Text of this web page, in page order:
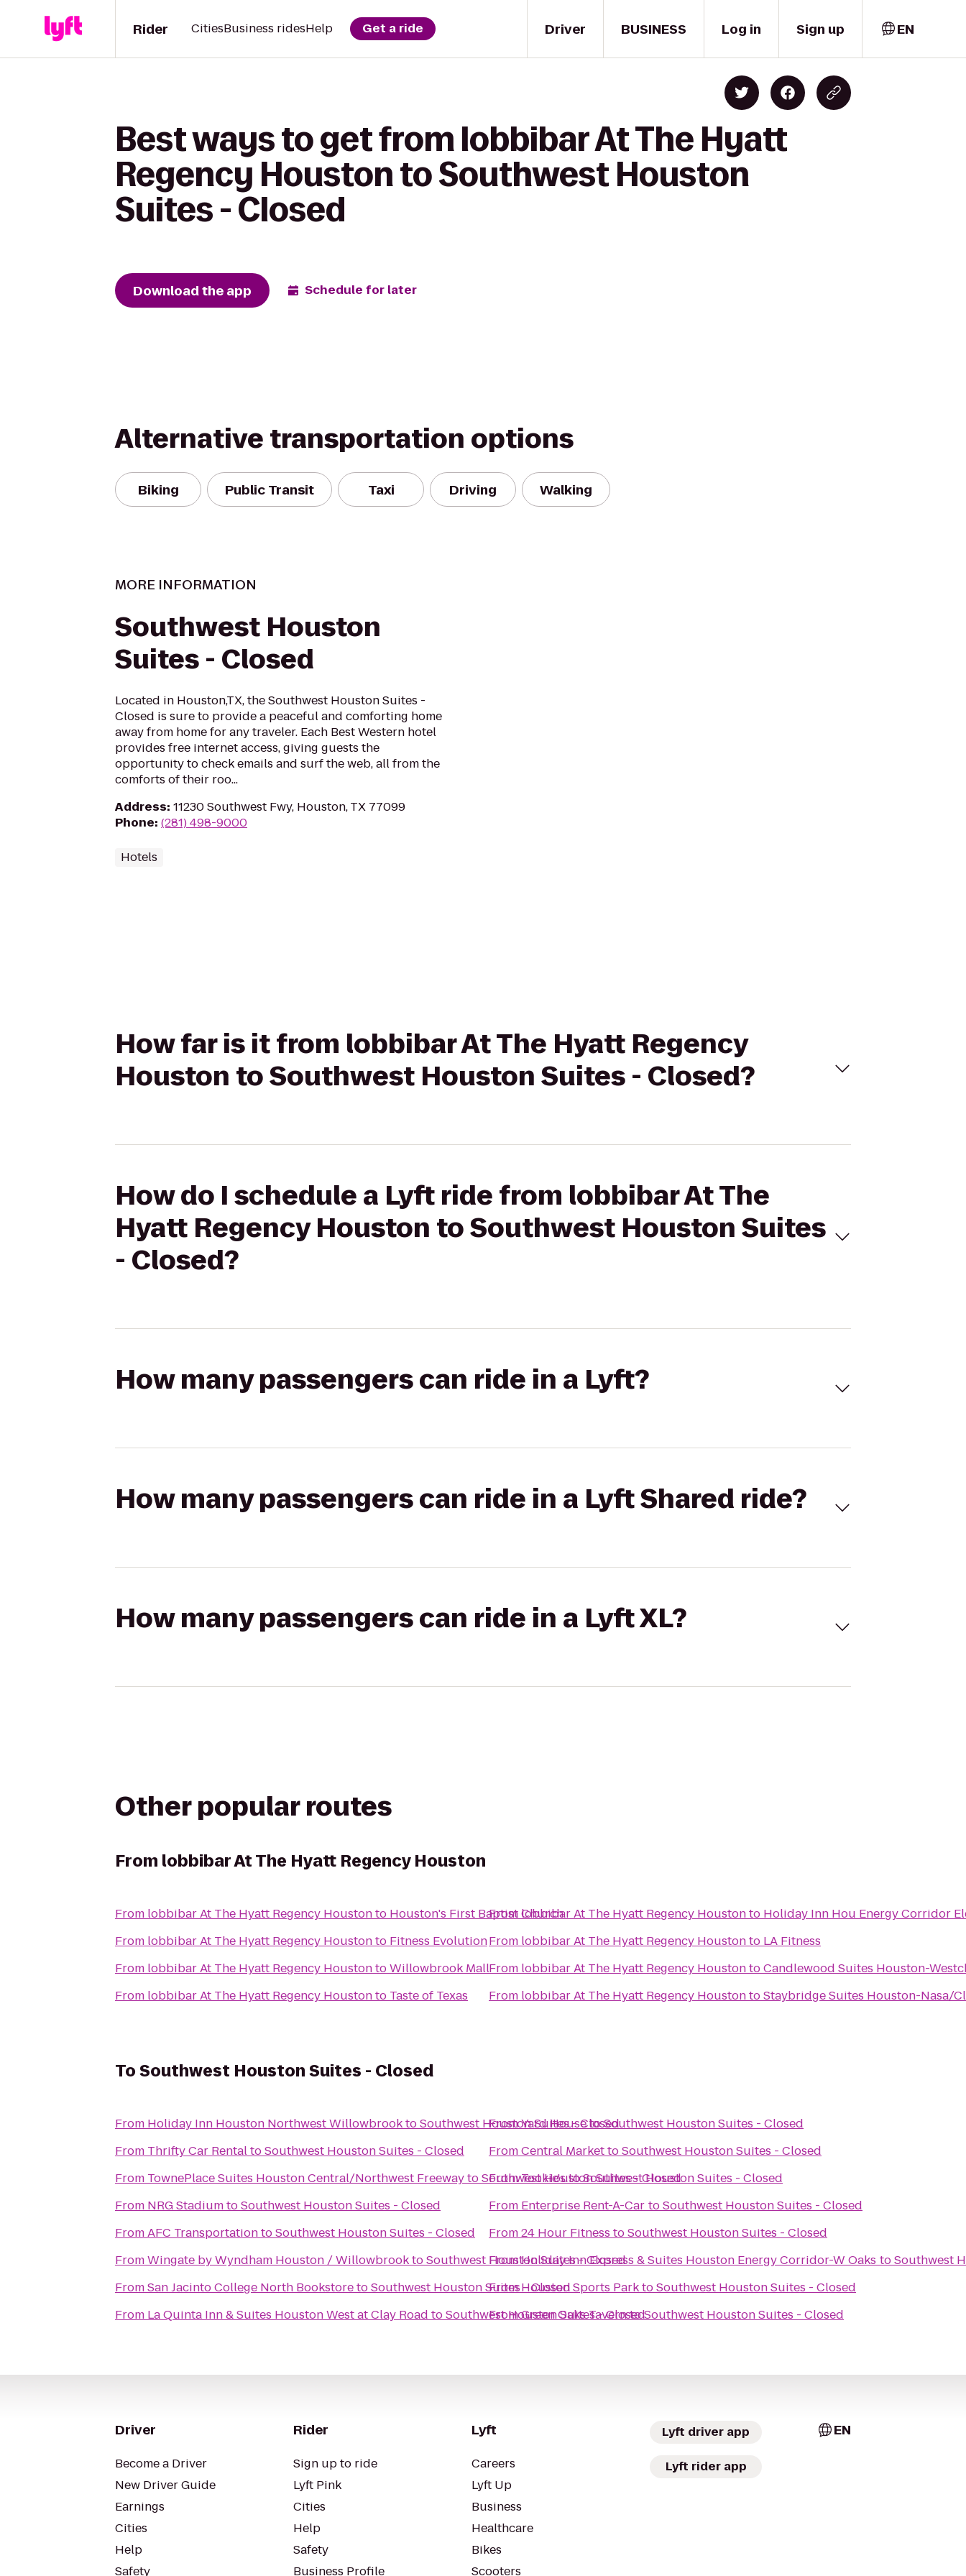
Driver
Rider CitiesBusiness ridesHelp Get a ride BUSINESS Log in Sign up EN
Best ways to get from lobbibar At The Hyatt
Regency Houston to Southwest Houston
Suites - Closed
Download the app Schedule for later
Alternative transportation options
Biking Public Transit Taxi Driving Walking
MORE INFORMATION
Southwest Houston
Suites - Closed
Located in Houston,TX, the Southwest Houston Suites -
Closed is sure to provide a peaceful and comforting home
away from home for any traveler. Each Best Western hotel
provides free internet access, giving guests the
opportunity to check emails and surf the web, all from the
comforts of their roo...
Address: 11230 Southwest Fwy, Houston, TX 77099
Phone: (281) 498-9000
Hotels
How far is it from lobbibar At The Hyatt Regency
Houston to Southwest Houston Suites - Closed?
How do I schedule a Lyft ride from lobbibar At The
Hyatt Regency Houston to Southwest Houston Suites
- Closed?
How many passengers can ride in a Lyft?
How many passengers can ride in a Lyft Shared ride?
How many passengers can ride in a Lyft XL?
Other popular routes
From lobbibar At The Hyatt Regency Houston
From lobbibar At The Hyatt Regency Houstonto Houston's First Baptist Church
From lobbibar At The Hyatt Regency Houstonto Fitness Evolution
From lobbibar At The Hyatt Regency HoustontoWillowbrook Mall
From lobbibar At The Hyatt Regency Houstonto Taste of Texas
Fromlobbibar At The Hyatt Regency Houstonto Holiday Inn Hou Energy Corridor
From lobbibar At The Hyatt Regency Houstonto LA Fitness
From lobbibar At The Hyatt Regency HoustontoCandlewood Suites Houston-
From lobbibar At The Hyatt Regency HoustontoStaybridge Suites Houston-Nasa/
ToSouthwest Houston Suites - Closed
From Holiday Inn Houston Northwest WillowbrooktoSouthwest Houston Suites - Closed
From Thrifty Car RentaltoSouthwest Houston Suites - Closed
From TownePlace Suites Houston Central/Northwest FreewaytoSouthwest Houston Suites - Closed
From NRG StadiumtoSouthwest Houston Suites - Closed
FromAFC TransportationtoSouthwest Houston Suites - Closed
FromWingate by Wyndham Houston / WillowbrooktoSouthwest Houston Suites - Closed
FromSan Jacinto College North BookstoretoSouthwest Houston Suites - Closed
From La Quinta Inn & Suites Houston West at Clay Road toSouthwest Houston Suites - Closed
FromYard HousetoSouthwest Houston Suites - Closed
FromCentral MarkettoSouthwest Houston Suites - Closed
FromTookie'stoSouthwest Houston Suites - Closed
From Enterprise Rent-A-Car toSouthwest Houston Suites - Closed
From24 Hour Fitness toSouthwest Houston Suites - Closed
FromHoliday Inn Express & Suites Houston Energy Corridor-W Oaks toSouthwest
FromHouston Sports ParktoSouthwest Houston Suites - Closed
FromGreen Oaks TaverntoSouthwest Houston Suites - Closed
Driver
Become a Driver
New Driver Guide
Earnings
Cities
Help
Safety
Rider
Sign up to ride
Lyft Pink
Cities
Help
Safety
Business Profile
Lyft
Careers
Lyft Up
Business
Healthcare
Bikes
Scooters
Lyft driver app
Lyft rider app
EN